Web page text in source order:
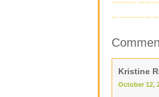
Kristine
October 12,